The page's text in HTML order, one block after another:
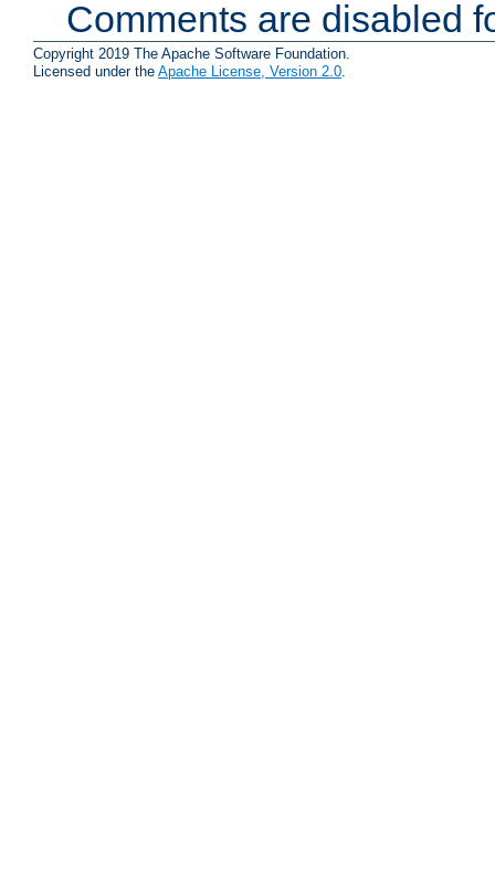
Comments are disabled
Copyright 2019 The Apache Software Foundation.
Licensed under the Apache License, Version 2.0